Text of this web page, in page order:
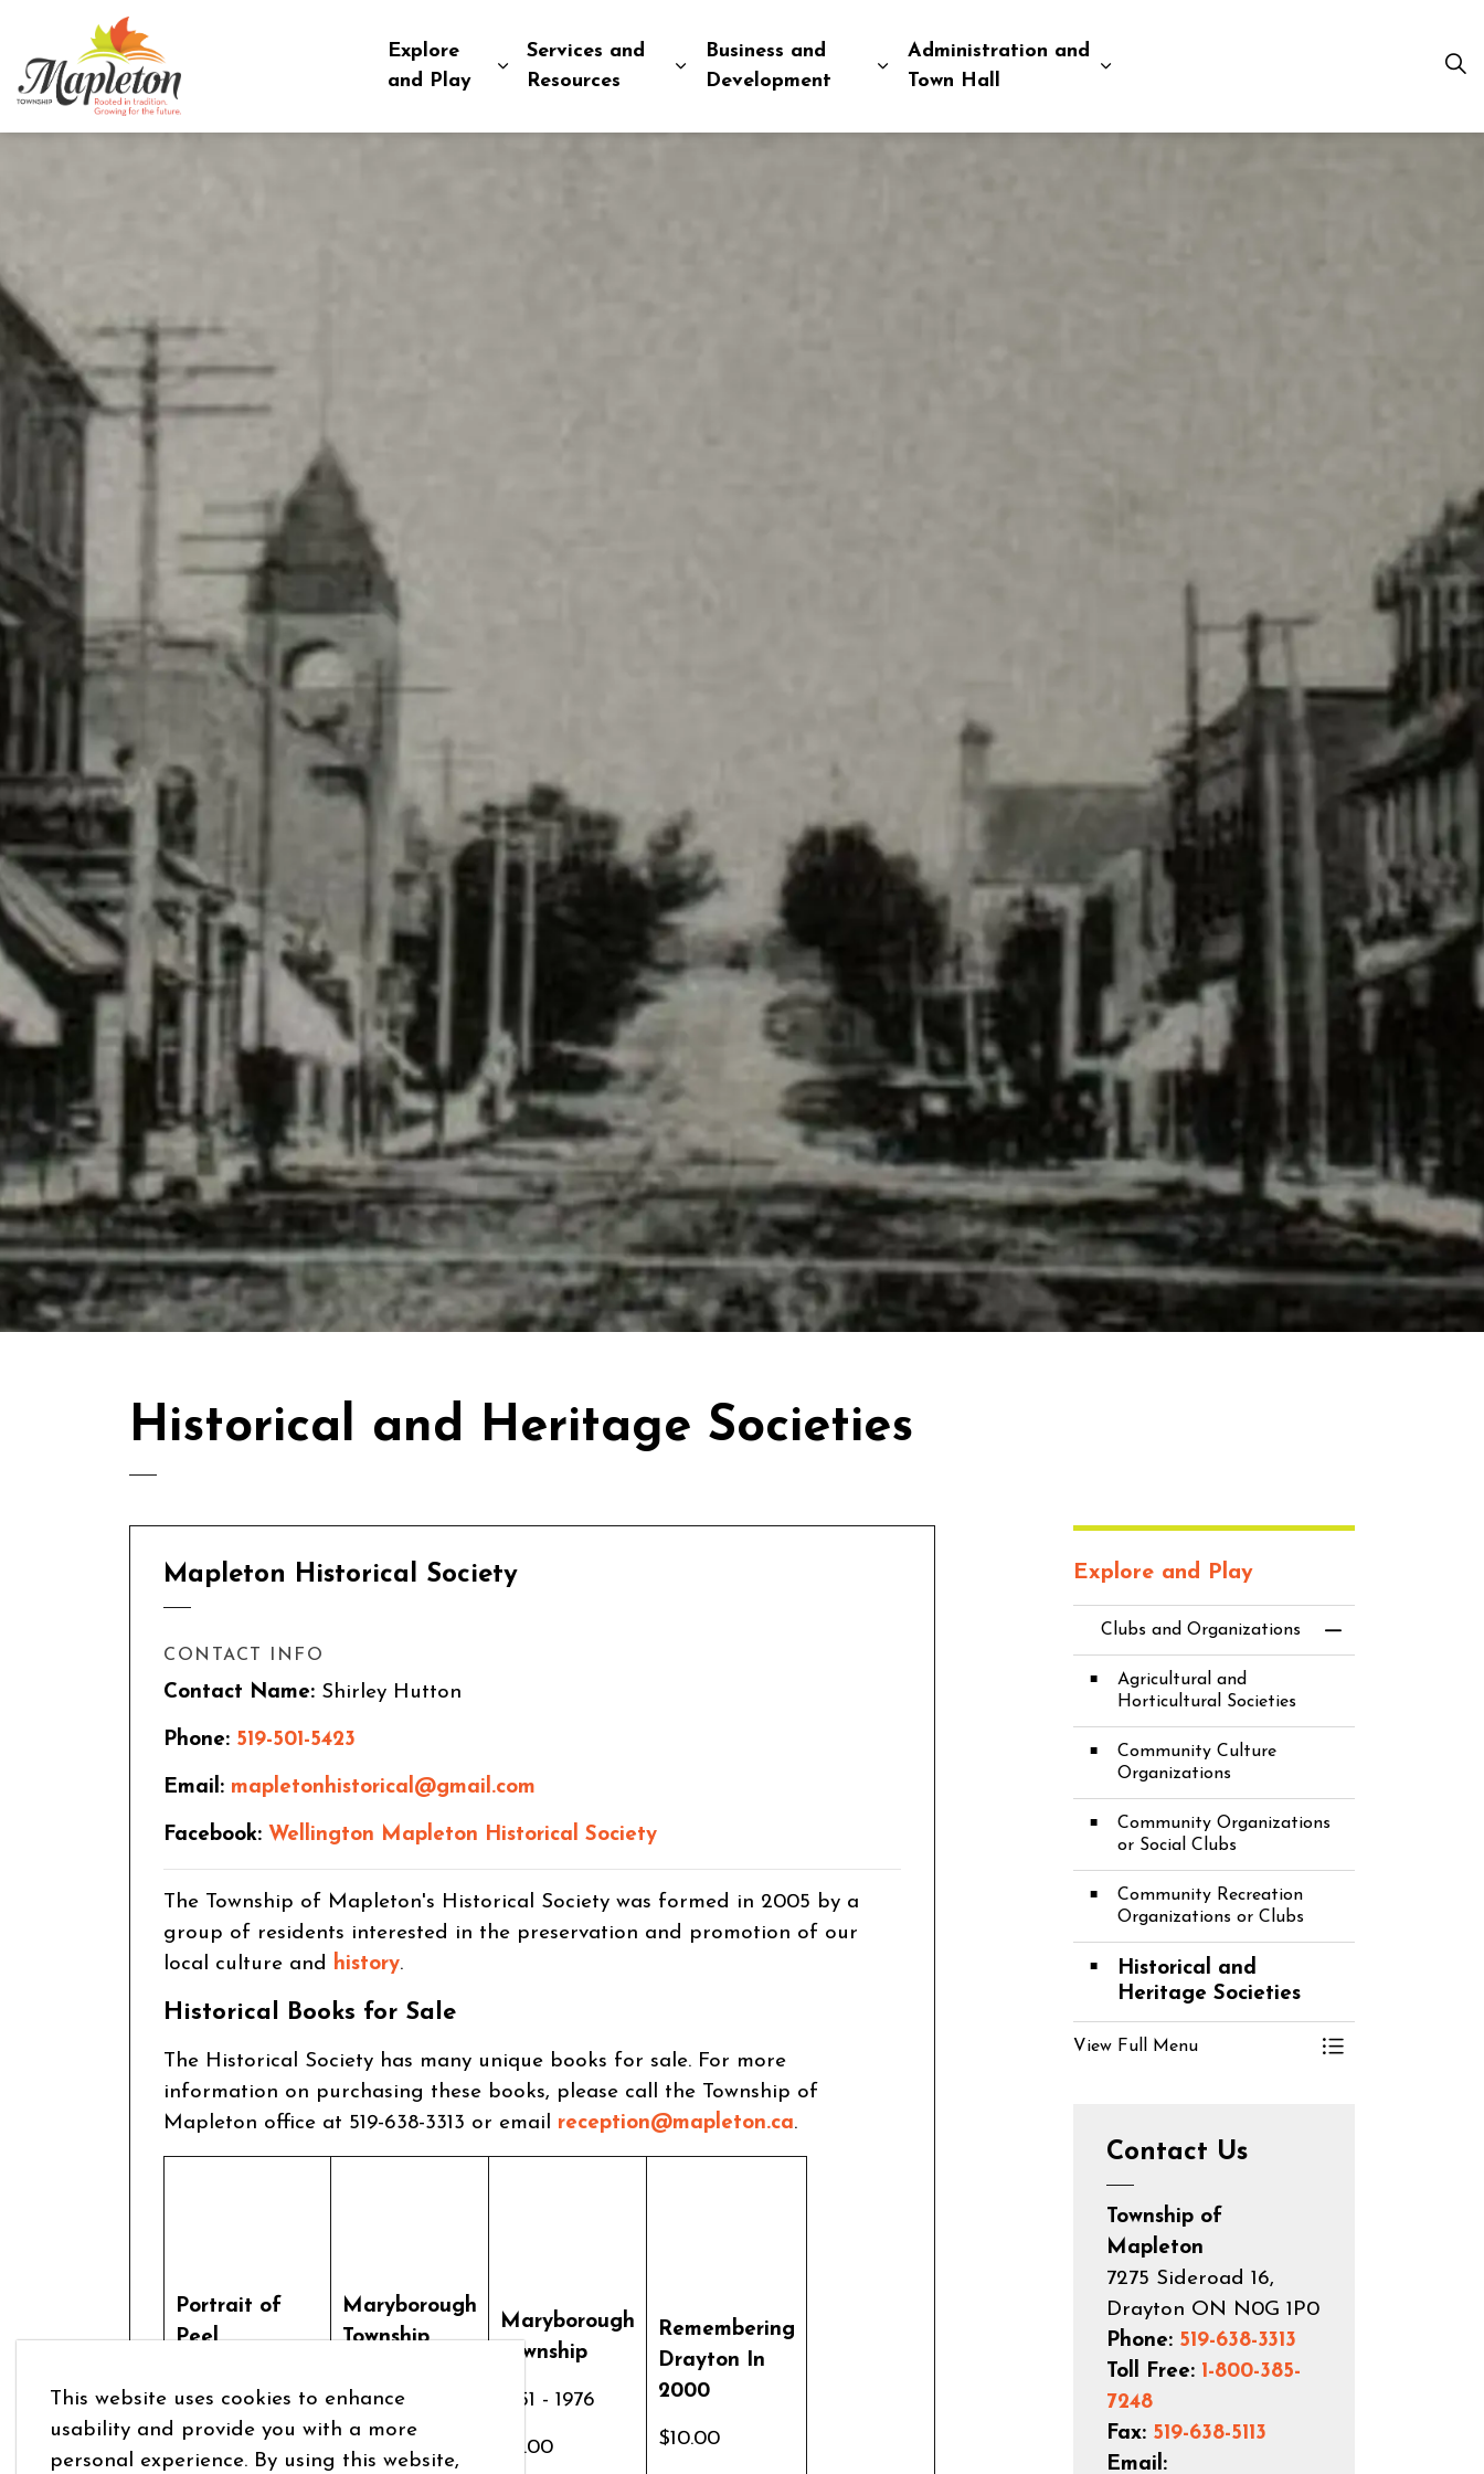
This website uses cookies to enhance
usability and provide you with a more
personal experience. By using this website,
Explore
and Play
Expand sub pages Explore and Play
Services and
Resources
Expand sub pages Services and Resources
Business and
Development
Expand sub pages Business and Development
Administration and
Town Hall
Expand sub pages Administration and
Historical and Heritage Societies
Mapleton Historical Society
CONTACT INFO
Contact Name: Shirley Hutton
Phone: 519-501-5423
Email: mapletonhistorical@gmail.com
Facebook: Wellington Mapleton Historical Society
The Township of Mapleton's Historical Society was formed in 2005 by a
group of residents interested in the preservation and promotion of our
local culture and
history.
Historical Books for Sale
The Historical Society has many unique books for sale. For more
information on purchasing these books, please call the Township of
Mapleton office at 519-638-3313 or email reception@mapleton.ca.
Portrait of
Peel
Attiwandaronk
in Mapleton
$50.00
Maryborough
Township
Volume II
$55.00
Maryborough
Township
1851 - 1976
$4.00
Remembering
Drayton In
2000
$10.00
Explore and Play
Clubs and Organizations
Agricultural and
Horticultural Societies
Community Culture
Organizations
Community Organizations
or Social Clubs
Community Recreation
Organizations or Clubs
Historical and
Heritage Societies
View Full Menu
Toggle Menu
Contact Us
Township of
Mapleton
7275 Sideroad 16,
Drayton ON N0G 1P0
Phone: 519-638-3313
Toll Free: 1-800-385-
7248
Fax: 519-638-5113
Email: